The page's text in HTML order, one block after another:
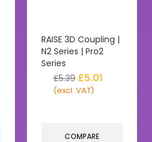
RAISE 3D Coupling |
N2 Series | Pro2
Series
£5.39 £5.01
(excl. VAT)
COMPARE